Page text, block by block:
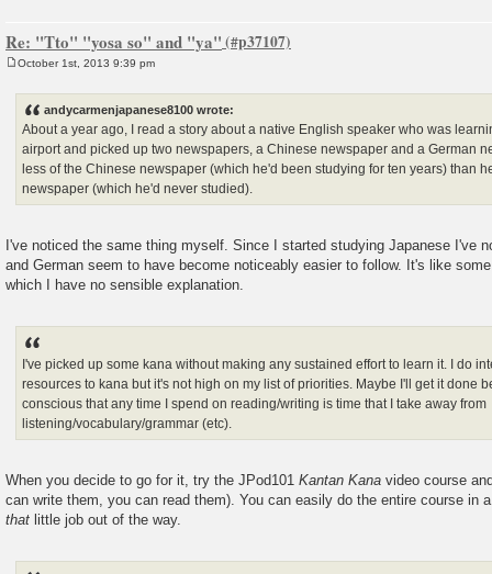
Re: "Tto" "yosa so" and "ya"
October 1st, 2013 9:39 pm
andycarmenjapanese8100 wrote:
About a year ago, I read a story about a native English speaker who was
airport and picked up two newspapers, a Chinese newspaper and a German
less of the Chinese newspaper (which he'd been studying for ten years) than
newspaper (which he'd never studied).
I've noticed the same thing myself. Since I started studying Japanese I've
and German seem to have become noticeably easier to follow. It's like
which I have no sensible explanation.
I've picked up some kana without making any sustained effort to learn it. I do
resources to kana but it's not high on my list of priorities. Maybe I'll get it done
conscious that any time I spend on reading/writing is time that I take away from
listening/vocabulary/grammar (etc).
When you decide to go for it, try the JPod101 Kantan Kana video course
can write them, you can read them). You can easily do the entire course in
that little job out of the way.